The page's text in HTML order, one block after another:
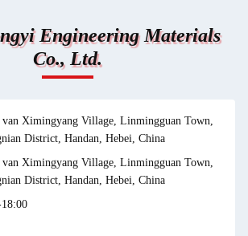
Engineering Materials
Co., Ltd.
Ximingyang Village, Linmingguan Town,
District, Handan, Hebei, China
Ximingyang Village, Linmingguan Town,
District, Handan, Hebei, China